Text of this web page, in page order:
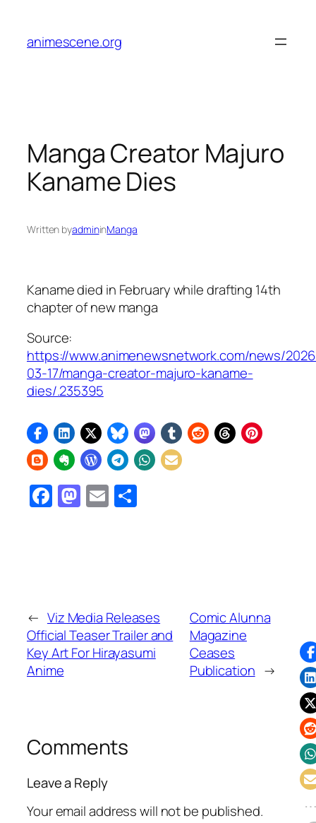
content
animescene.org
Manga Creator Majuro
Kaname Dies
Written byadmininManga
Kaname died in February while drafting 14th
chapter of new manga
Source:
https://www.animenewsnetwork.com/news/
03-17/manga-creator-majuro-kaname-
dies/.235395
Facebook
Mastodon
Email
← Viz Media Releases
Official Teaser Trailer and
Key Art For Hirayasumi
Anime
Comic Alunna
Magazine
Ceases
Publication →
Comments
Leave a Reply
Your email address will not be published.